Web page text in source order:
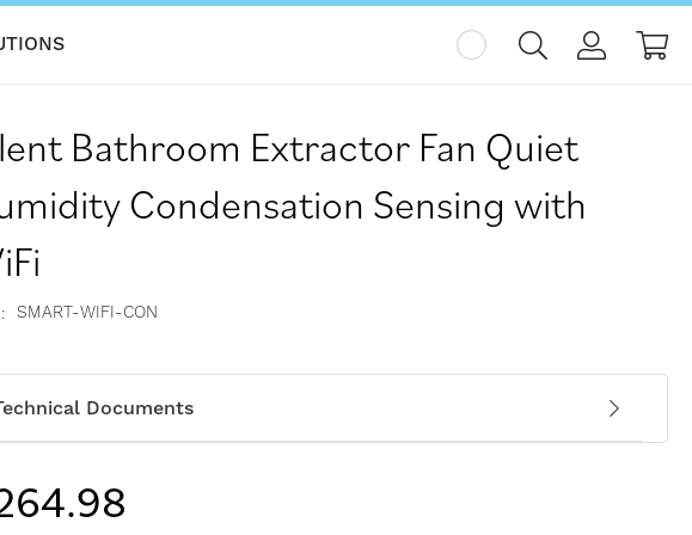
Bathroom Extractor Fan Quiet
Condensation Sensing with
SMART-WIFI-CON
Documents